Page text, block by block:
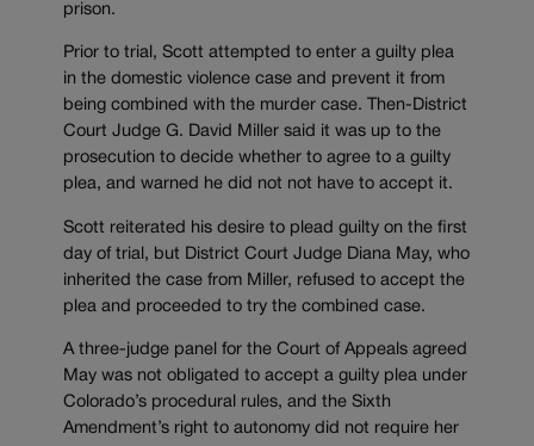
prison.
Prior to trial, Scott attempted to enter a guilty plea
in the domestic violence case and prevent it from
being combined with the murder case. Then-District
Court Judge G. David Miller said it was up to the
prosecution to decide whether to agree to a guilty
plea, and warned he did not not have to accept it.
Scott reiterated his desire to plead guilty on the first
day of trial, but District Court Judge Diana May, who
inherited the case from Miller, refused to accept the
plea and proceeded to try the combined case.
A three-judge panel for the Court of Appeals agreed
May was not obligated to accept a guilty plea under
Colorado’s procedural rules, and the Sixth
Amendment’s right to autonomy did not require her